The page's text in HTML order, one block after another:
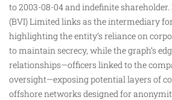
to 2003-08-04 and indefinite
(BVI) Limited links as the intermediary
highlighting the entity’s reliance on
to maintain secrecy, while the graph’s
relationships—officers linked to the
oversight—exposing potential layers of
offshore networks designed for